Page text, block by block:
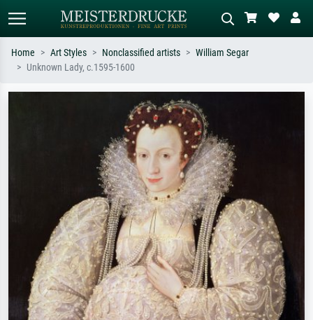
Search by artist, work title or style –
Impressionism, Hokusai wave, nude.
Describe the scene – e.g. green
meadow, abstract with lots of red, dark
oil painting, standing nude next to a
tree.
Home Art Styles Nonclassified artists
William Segar
Unknown Lady, c.1595-1600